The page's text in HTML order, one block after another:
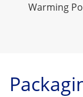
Warming